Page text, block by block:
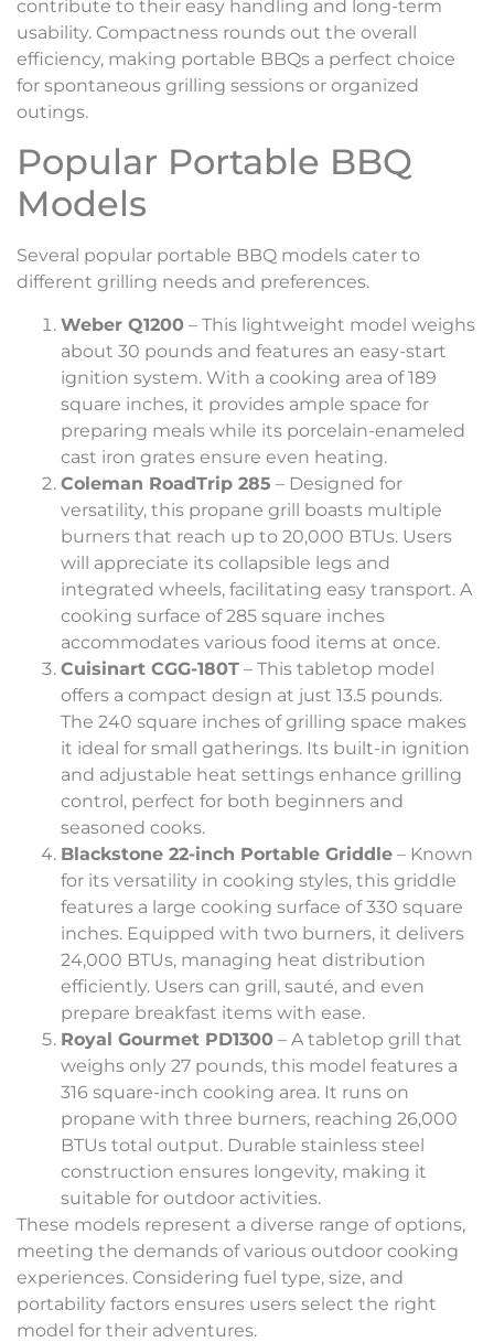
contribute to their easy handling and long-term
usability. Compactness rounds out the overall
efficiency, making portable BBQs a perfect choice
for spontaneous grilling sessions or organized
outings.
Popular Portable BBQ
Models
Several popular portable BBQ models cater to
different grilling needs and preferences.
Weber Q1200 – This lightweight model weighs
about 30 pounds and features an easy-start
ignition system. With a cooking area of 189
square inches, it provides ample space for
preparing meals while its porcelain-enameled
cast iron grates ensure even heating.
Coleman RoadTrip 285 – Designed for
versatility, this propane grill boasts multiple
burners that reach up to 20,000 BTUs. Users
will appreciate its collapsible legs and
integrated wheels, facilitating easy transport. A
cooking surface of 285 square inches
accommodates various food items at once.
Cuisinart CGG-180T – This tabletop model
offers a compact design at just 13.5 pounds.
The 240 square inches of grilling space makes
it ideal for small gatherings. Its built-in ignition
and adjustable heat settings enhance grilling
control, perfect for both beginners and
seasoned cooks.
Blackstone 22-inch Portable Griddle – Known
for its versatility in cooking styles, this griddle
features a large cooking surface of 330 square
inches. Equipped with two burners, it delivers
24,000 BTUs, managing heat distribution
efficiently. Users can grill, sauté, and even
prepare breakfast items with ease.
Royal Gourmet PD1300 – A tabletop grill that
weighs only 27 pounds, this model features a
316 square-inch cooking area. It runs on
propane with three burners, reaching 26,000
BTUs total output. Durable stainless steel
construction ensures longevity, making it
suitable for outdoor activities.
These models represent a diverse range of options,
meeting the demands of various outdoor cooking
experiences. Considering fuel type, size, and
portability factors ensures users select the right
model for their adventures.